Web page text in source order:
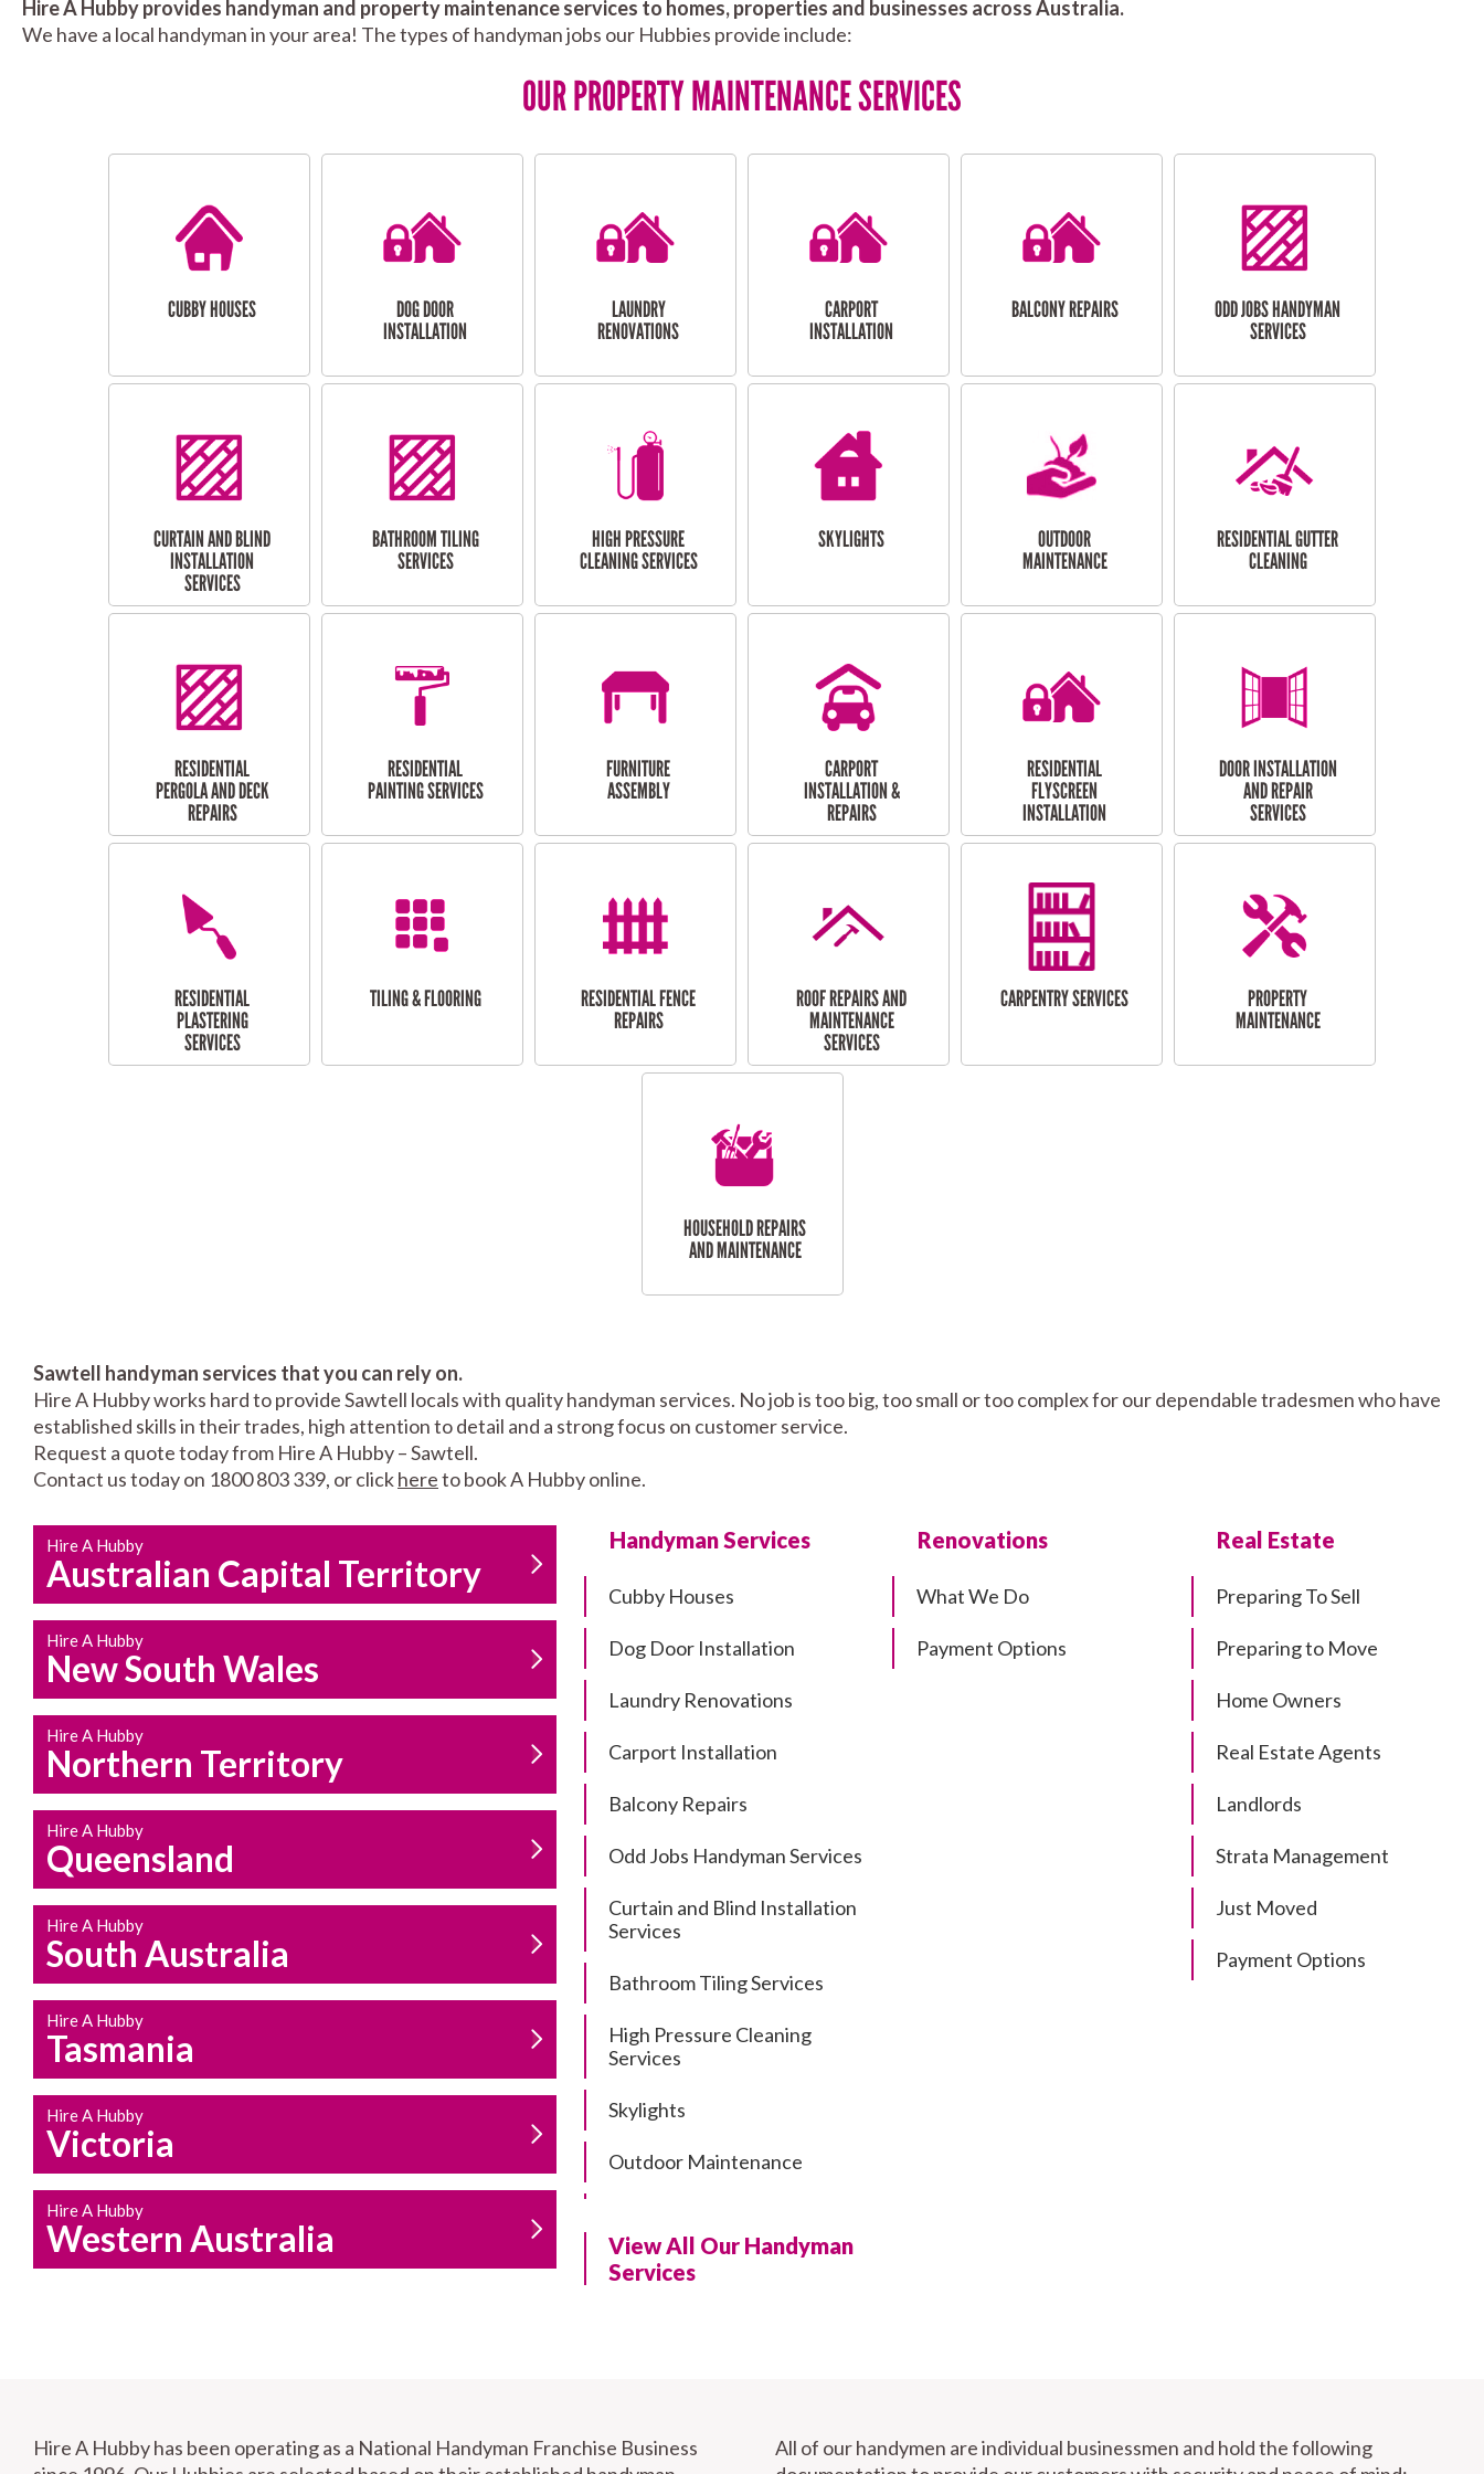
Hire A Hubby provides handyman and property maintenance services to homes, properties and businesses across Australia.
We have a local handyman in your area! The types of handyman jobs our Hubbies provide include:
OUR PROPERTY MAINTENANCE SERVICES
CUBBY HOUSES
DOG DOOR
INSTALLATION
LAUNDRY
RENOVATIONS
CARPORT
INSTALLATION
BALCONY REPAIRS
ODD JOBS HANDYMAN
SERVICES
CURTAIN AND BLIND
INSTALLATION
SERVICES
BATHROOM TILING
SERVICES
HIGH PRESSURE
CLEANING SERVICES
SKYLIGHTS
OUTDOOR
MAINTENANCE
RESIDENTIAL GUTTER
CLEANING
RESIDENTIAL
PERGOLA AND DECK
REPAIRS
RESIDENTIAL
PAINTING SERVICES
FURNITURE
ASSEMBLY
CARPORT
INSTALLATION &
REPAIRS
RESIDENTIAL
FLYSCREEN
INSTALLATION
DOOR INSTALLATION
AND REPAIR
SERVICES
RESIDENTIAL
PLASTERING
SERVICES
TILING & FLOORING
RESIDENTIAL FENCE
REPAIRS
ROOF REPAIRS AND
MAINTENANCE
SERVICES
CARPENTRY SERVICES
PROPERTY
MAINTENANCE
HOUSEHOLD REPAIRS
AND MAINTENANCE
Sawtell handyman services that you can rely on.
Hire A Hubby works hard to provide Sawtell locals with quality handyman services. No job is too big, too small or too complex for our dependable tradesmen who have
established skills in their trades, high attention to detail and a strong focus on customer service.
Request a quote today from Hire A Hubby – Sawtell.
Contact us today on 1800 803 339, or clickhereto book A Hubby online.
Hire A Hubby
Australian Capital Territory
Hire A Hubby
New South Wales
Hire A Hubby
Northern Territory
Hire A Hubby
Queensland
Hire A Hubby
South Australia
Hire A Hubby
Tasmania
Hire A Hubby
Victoria
Hire A Hubby
Western Australia
Handyman Services
Cubby Houses
Dog Door Installation
Laundry Renovations
Carport Installation
Balcony Repairs
Odd Jobs Handyman Services
Curtain and Blind Installation
Services
Bathroom Tiling Services
High Pressure Cleaning
Services
Skylights
Outdoor Maintenance
Residential Pergola and Deck
Repairs
Carport Installation & Repairs
View All Our Handyman
Services
Renovations
What We Do
Payment Options
Real Estate
Preparing To Sell
Preparing to Move
Home Owners
Real Estate Agents
Landlords
Strata Management
Just Moved
Payment Options
Hire A Hubby has been operating as a National Handyman Franchise Business
All of our handymen are individual businessmen and hold the following